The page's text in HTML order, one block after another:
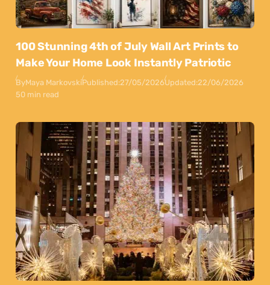
100 Stunning 4th of July Wall Art Prints to
Make Your Home Look Instantly Patriotic
ByMaya MarkovskiPublished:27/05/2026Updated:22/06/2026
50 min read